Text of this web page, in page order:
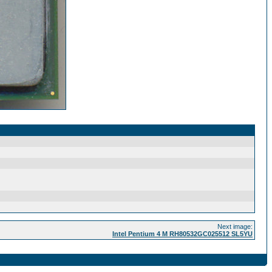
Next image:
Intel Pentium 4 M RH80532GC025512 SL5YU